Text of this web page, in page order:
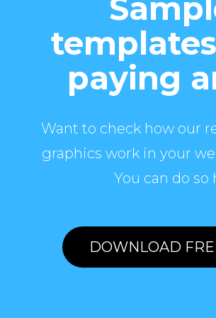
paying
Want to check how our
graphics work in your
You can do so
DOWNLOAD